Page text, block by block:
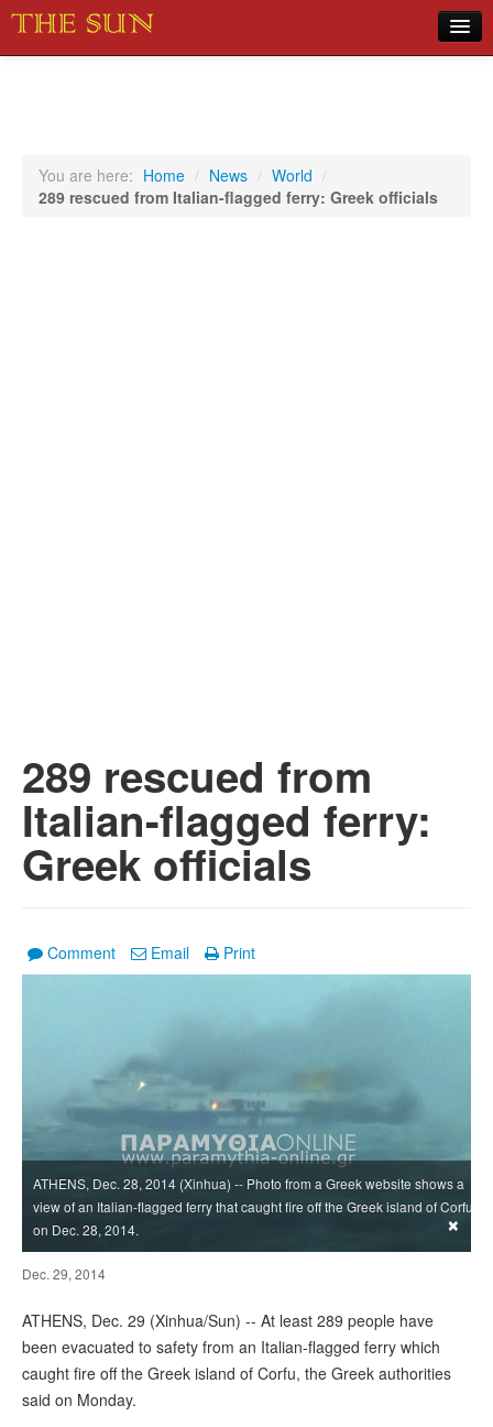
Sports
You are here: Home / News / World /
289 rescued from Italian-flagged ferry: Greek officials
289 rescued from
Italian-flagged ferry:
Greek officials
Comment Email Print
ATHENS, Dec. 28, 2014 (Xinhua) -- Photo from a Greek website shows a
view of an Italian-flagged ferry that caught fire off the Greek island of Corfu
on Dec. 28, 2014.
×
Dec. 29, 2014
ATHENS, Dec. 29 (Xinhua/Sun) -- At least 289 people have
been evacuated to safety from an Italian-flagged ferry which
caught fire off the Greek island of Corfu, the Greek authorities
said on Monday.